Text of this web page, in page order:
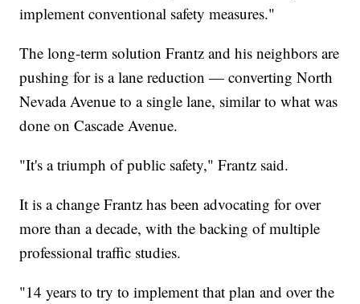
implement conventional safety measures."
The long-term solution Frantz and his neighbors are
pushing for is a lane reduction — converting North
Nevada Avenue to a single lane, similar to what was
done on Cascade Avenue.
"It's a triumph of public safety," Frantz said.
It is a change Frantz has been advocating for over
more than a decade, with the backing of multiple
professional traffic studies.
"14 years to try to implement that plan and over the